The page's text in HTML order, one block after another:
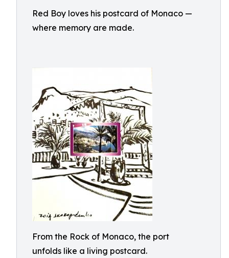
Red Boy loves his postcard of Monaco —
where memory are made.
From the Rock of Monaco, the port
unfolds like a living postcard.